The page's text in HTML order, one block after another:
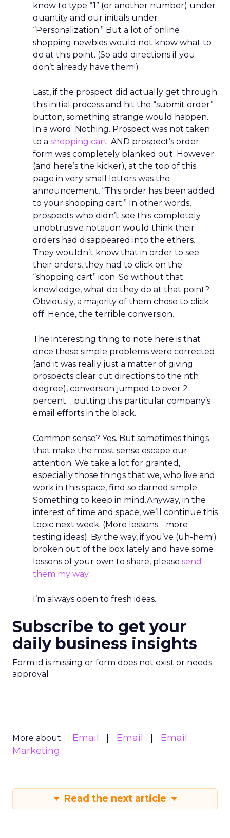
know to type “1” (or another number) under
quantity and our initials under
“Personalization.” But a lot of online
shopping newbies would not know what to
do at this point. (So add directions if you
don’t already have them!)
Last, if the prospect did actually get through
this initial process and hit the “submit order”
button, something strange would happen.
In a word: Nothing. Prospect was not taken
to a shopping cart. AND prospect’s order
form was completely blanked out. However
(and here’s the kicker), at the top of this
page in very small letters was the
announcement, “This order has been added
to your shopping cart.” In other words,
prospects who didn’t see this completely
unobtrusive notation would think their
orders had disappeared into the ethers.
They wouldn’t know that in order to see
their orders, they had to click on the
“shopping cart” icon. So without that
knowledge, what do they do at that point?
Obviously, a majority of them chose to click
off. Hence, the terrible conversion.
The interesting thing to note here is that
once these simple problems were corrected
(and it was really just a matter of giving
prospects clear cut directions to the nth
degree), conversion jumped to over 2
percent… putting this particular company’s
email efforts in the black.
Common sense? Yes. But sometimes things
that make the most sense escape our
attention. We take a lot for granted,
especially those things that we, who live and
work in this space, find so darned simple.
Something to keep in mind.Anyway, in the
interest of time and space, we’ll continue this
topic next week. (More lessons… more
testing ideas). By the way, if you’ve (uh-hem!)
broken out of the box lately and have some
lessons of your own to share, please send
them my way.
I’m always open to fresh ideas.
Subscribe to get your
daily business insights
Form id is missing or form does not exist or needs
approval
More about: Email Email
Email
Marketing
Read the next article